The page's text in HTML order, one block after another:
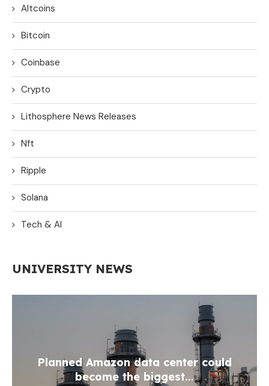
Altcoins
Bitcoin
Coinbase
Crypto
Lithosphere News Releases
Nft
Ripple
Solana
Tech & AI
UNIVERSITY NEWS
Planned Amazon data center could
become the biggest...